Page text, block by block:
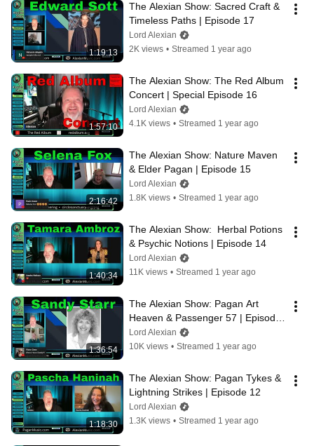
1:19:13
The Alexian Show: Sacred Craft &
Timeless Paths | Episode 17
Lord Alexian
2K views • Streamed 1 year ago
1:57:10
The Alexian Show: The Red Album
Concert | Special Episode 16
Lord Alexian
4.1K views • Streamed 1 year ago
2:16:42
The Alexian Show: Nature Maven
& Elder Pagan | Episode 15
Lord Alexian
1.8K views • Streamed 1 year ago
1:40:34
The Alexian Show:  Herbal Potions
& Psychic Notions | Episode 14
Lord Alexian
11K views • Streamed 1 year ago
1:36:54
The Alexian Show: Pagan Art
Heaven & Passenger 57 | Episode
13
Lord Alexian
10K views • Streamed 1 year ago
1:18:30
The Alexian Show: Pagan Tykes &
Lightning Strikes | Episode 12
Lord Alexian
1.3K views • Streamed 1 year ago